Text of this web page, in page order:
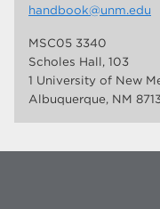
handbook@unm.edu
MSC05 3340
Scholes Hall, 103
1 University of New
Albuquerque, NM